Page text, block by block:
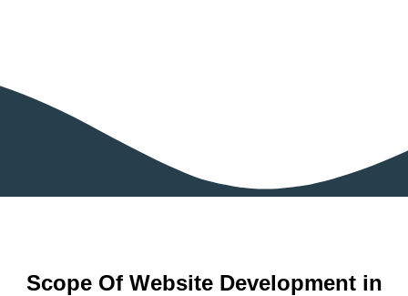
Scope Of Website Development in